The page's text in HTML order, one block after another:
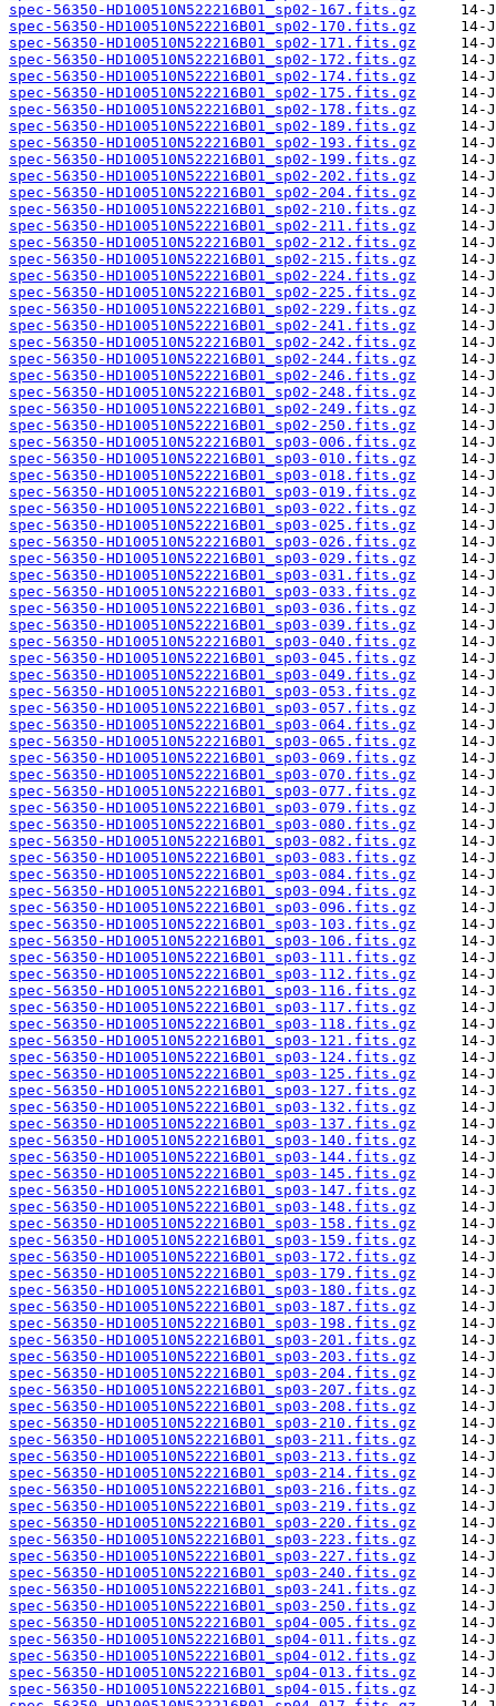
spec-56350-HD100510N522216B01_sp02-167.fits.gz
spec-56350-HD100510N522216B01_sp02-170.fits.gz
spec-56350-HD100510N522216B01_sp02-171.fits.gz
spec-56350-HD100510N522216B01_sp02-172.fits.gz
spec-56350-HD100510N522216B01_sp02-174.fits.gz
spec-56350-HD100510N522216B01_sp02-175.fits.gz
spec-56350-HD100510N522216B01_sp02-178.fits.gz
spec-56350-HD100510N522216B01_sp02-189.fits.gz
spec-56350-HD100510N522216B01_sp02-193.fits.gz
spec-56350-HD100510N522216B01_sp02-199.fits.gz
spec-56350-HD100510N522216B01_sp02-202.fits.gz
spec-56350-HD100510N522216B01_sp02-204.fits.gz
spec-56350-HD100510N522216B01_sp02-210.fits.gz
spec-56350-HD100510N522216B01_sp02-211.fits.gz
spec-56350-HD100510N522216B01_sp02-212.fits.gz
spec-56350-HD100510N522216B01_sp02-215.fits.gz
spec-56350-HD100510N522216B01_sp02-224.fits.gz
spec-56350-HD100510N522216B01_sp02-225.fits.gz
spec-56350-HD100510N522216B01_sp02-229.fits.gz
spec-56350-HD100510N522216B01_sp02-241.fits.gz
spec-56350-HD100510N522216B01_sp02-242.fits.gz
spec-56350-HD100510N522216B01_sp02-244.fits.gz
spec-56350-HD100510N522216B01_sp02-246.fits.gz
spec-56350-HD100510N522216B01_sp02-248.fits.gz
spec-56350-HD100510N522216B01_sp02-249.fits.gz
spec-56350-HD100510N522216B01_sp02-250.fits.gz
spec-56350-HD100510N522216B01_sp03-006.fits.gz
spec-56350-HD100510N522216B01_sp03-010.fits.gz
spec-56350-HD100510N522216B01_sp03-018.fits.gz
spec-56350-HD100510N522216B01_sp03-019.fits.gz
spec-56350-HD100510N522216B01_sp03-022.fits.gz
spec-56350-HD100510N522216B01_sp03-025.fits.gz
spec-56350-HD100510N522216B01_sp03-026.fits.gz
spec-56350-HD100510N522216B01_sp03-029.fits.gz
spec-56350-HD100510N522216B01_sp03-031.fits.gz
spec-56350-HD100510N522216B01_sp03-033.fits.gz
spec-56350-HD100510N522216B01_sp03-036.fits.gz
spec-56350-HD100510N522216B01_sp03-039.fits.gz
spec-56350-HD100510N522216B01_sp03-040.fits.gz
spec-56350-HD100510N522216B01_sp03-045.fits.gz
spec-56350-HD100510N522216B01_sp03-049.fits.gz
spec-56350-HD100510N522216B01_sp03-053.fits.gz
spec-56350-HD100510N522216B01_sp03-057.fits.gz
spec-56350-HD100510N522216B01_sp03-064.fits.gz
spec-56350-HD100510N522216B01_sp03-065.fits.gz
spec-56350-HD100510N522216B01_sp03-069.fits.gz
spec-56350-HD100510N522216B01_sp03-070.fits.gz
spec-56350-HD100510N522216B01_sp03-077.fits.gz
spec-56350-HD100510N522216B01_sp03-079.fits.gz
spec-56350-HD100510N522216B01_sp03-080.fits.gz
spec-56350-HD100510N522216B01_sp03-082.fits.gz
spec-56350-HD100510N522216B01_sp03-083.fits.gz
spec-56350-HD100510N522216B01_sp03-084.fits.gz
spec-56350-HD100510N522216B01_sp03-094.fits.gz
spec-56350-HD100510N522216B01_sp03-096.fits.gz
spec-56350-HD100510N522216B01_sp03-103.fits.gz
spec-56350-HD100510N522216B01_sp03-106.fits.gz
spec-56350-HD100510N522216B01_sp03-111.fits.gz
spec-56350-HD100510N522216B01_sp03-112.fits.gz
spec-56350-HD100510N522216B01_sp03-116.fits.gz
spec-56350-HD100510N522216B01_sp03-117.fits.gz
spec-56350-HD100510N522216B01_sp03-118.fits.gz
spec-56350-HD100510N522216B01_sp03-121.fits.gz
spec-56350-HD100510N522216B01_sp03-124.fits.gz
spec-56350-HD100510N522216B01_sp03-125.fits.gz
spec-56350-HD100510N522216B01_sp03-127.fits.gz
spec-56350-HD100510N522216B01_sp03-132.fits.gz
spec-56350-HD100510N522216B01_sp03-137.fits.gz
spec-56350-HD100510N522216B01_sp03-140.fits.gz
spec-56350-HD100510N522216B01_sp03-144.fits.gz
spec-56350-HD100510N522216B01_sp03-145.fits.gz
spec-56350-HD100510N522216B01_sp03-147.fits.gz
spec-56350-HD100510N522216B01_sp03-148.fits.gz
spec-56350-HD100510N522216B01_sp03-158.fits.gz
spec-56350-HD100510N522216B01_sp03-159.fits.gz
spec-56350-HD100510N522216B01_sp03-172.fits.gz
spec-56350-HD100510N522216B01_sp03-179.fits.gz
spec-56350-HD100510N522216B01_sp03-180.fits.gz
spec-56350-HD100510N522216B01_sp03-187.fits.gz
spec-56350-HD100510N522216B01_sp03-198.fits.gz
spec-56350-HD100510N522216B01_sp03-201.fits.gz
spec-56350-HD100510N522216B01_sp03-203.fits.gz
spec-56350-HD100510N522216B01_sp03-204.fits.gz
spec-56350-HD100510N522216B01_sp03-207.fits.gz
spec-56350-HD100510N522216B01_sp03-208.fits.gz
spec-56350-HD100510N522216B01_sp03-210.fits.gz
spec-56350-HD100510N522216B01_sp03-211.fits.gz
spec-56350-HD100510N522216B01_sp03-213.fits.gz
spec-56350-HD100510N522216B01_sp03-214.fits.gz
spec-56350-HD100510N522216B01_sp03-216.fits.gz
spec-56350-HD100510N522216B01_sp03-219.fits.gz
spec-56350-HD100510N522216B01_sp03-220.fits.gz
spec-56350-HD100510N522216B01_sp03-223.fits.gz
spec-56350-HD100510N522216B01_sp03-227.fits.gz
spec-56350-HD100510N522216B01_sp03-240.fits.gz
spec-56350-HD100510N522216B01_sp03-241.fits.gz
spec-56350-HD100510N522216B01_sp03-250.fits.gz
spec-56350-HD100510N522216B01_sp04-005.fits.gz
spec-56350-HD100510N522216B01_sp04-011.fits.gz
spec-56350-HD100510N522216B01_sp04-012.fits.gz
spec-56350-HD100510N522216B01_sp04-013.fits.gz
spec-56350-HD100510N522216B01_sp04-015.fits.gz